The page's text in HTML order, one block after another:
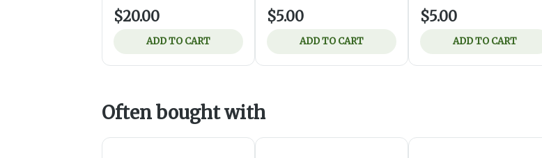
$20.00
ADD TO CART
$5.00
ADD TO CART
$5.00
ADD TO CART
Often bought with